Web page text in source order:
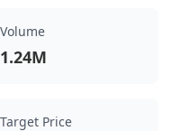
Volume
1.24M
Target Price